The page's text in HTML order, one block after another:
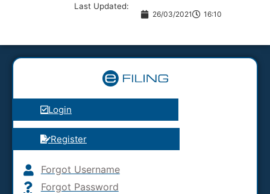
Last Updated:
26/03/2021 16:10
Login
Register
Forgot Username
Forgot Password